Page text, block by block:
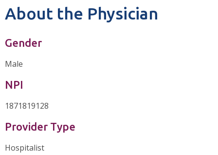
About the Physician
Gender
Male
NPI
1871819128
Provider Type
Hospitalist